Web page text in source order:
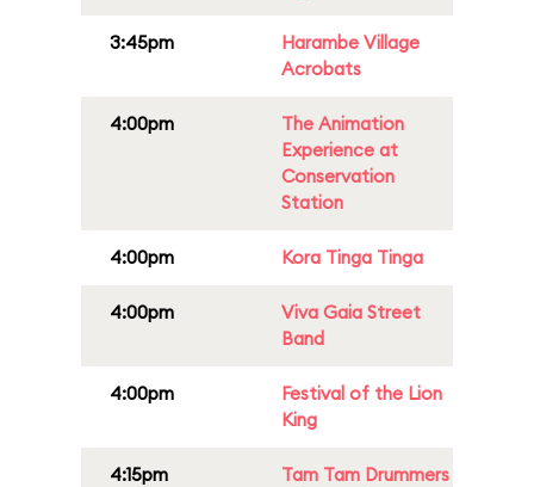
3:45pm
Harambe Village
Acrobats
4:00pm
The Animation
Experience at
Conservation
Station
4:00pm Kora Tinga Tinga
4:00pm
Viva Gaia Street
Band
4:00pm
Festival of the Lion
King
4:15pm
Tam Tam Drummers